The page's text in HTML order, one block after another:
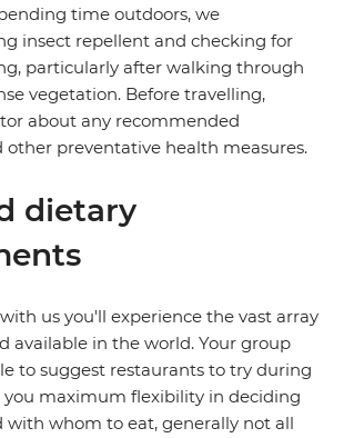
time outdoors, we
insect repellent and checking for
particularly after walking through
vegetation. Before travelling,
about any recommended
other preventative health measures.
dietary
us you'll experience the vast array
available in the world. Your group
to suggest restaurants to try during
you maximum flexibility in deciding
with whom to eat, generally not all